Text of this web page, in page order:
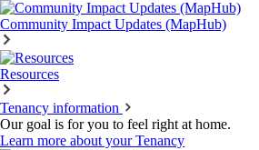
Community Impact Updates (MapHub)
Resources
Tenancy information
Our goal is for you to feel right at home.
Learn more about your Tenancy